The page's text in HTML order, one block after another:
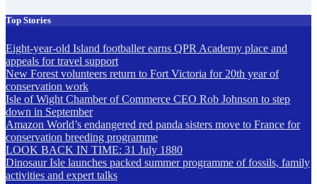
Top Stories
Eight-year-old Island footballer earns QPR Academy place and
appeals for travel support
New Forest volunteers return to Fort Victoria for 20th year of
conservation work
Isle of Wight Chamber of Commerce CEO Rob Johnson to step
down in September
Amazon World’s endangered red panda sisters move to France for
conservation breeding programme
LOOK BACK IN TIME: 31 July 1880
Dinosaur Isle launches packed summer programme of fossils, family
activities and expert talks